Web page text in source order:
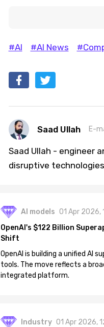
#AI #AI News
Saad Ullah E-
Saad Ullah - engineer
disruptive
AI models 01 Apr 2026,
OpenAI's $122 Billion
Shift
OpenAI is building a unified AI
tools. The move reflects a
integrated platform.
Industry 01 Apr 2026,